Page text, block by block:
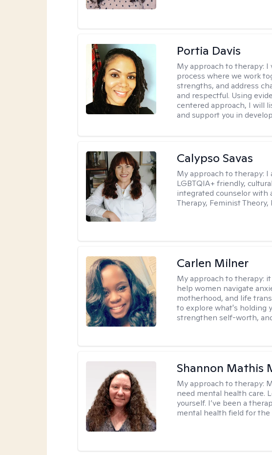
Portia Davis
My approach to therapy: I
process where we work
strengths, and address
and respectful. Using
centered approach, I will
and support you in
Calypso Savas
My approach to therapy: I
LGBTQIA+ friendly,
integrated counselor with
Therapy, Feminist Theory,
Carlen Milner
My approach to therapy:
help women navigate
motherhood, and life
to explore what's holding
strengthen self-worth,
Shannon Mathis
My approach to therapy:
need mental health care.
yourself. I’ve been a
mental health field for the